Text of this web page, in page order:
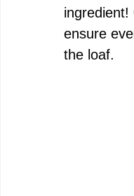
ensure
the loaf.